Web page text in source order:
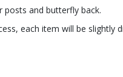
posts and butterfly back.
each item will be slightly